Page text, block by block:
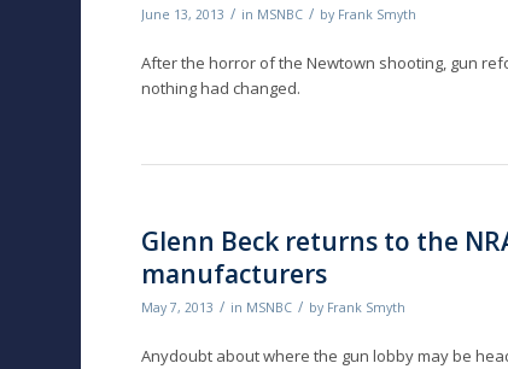
June 13, 2013 / in MSNBC / by Frank Smyth
After the horror of the Newtown shooting, gun
nothing had changed.
Glenn Beck returns to the
manufacturers
May 7, 2013 / in MSNBC / by Frank Smyth
Anydoubt about where the gun lobby may be